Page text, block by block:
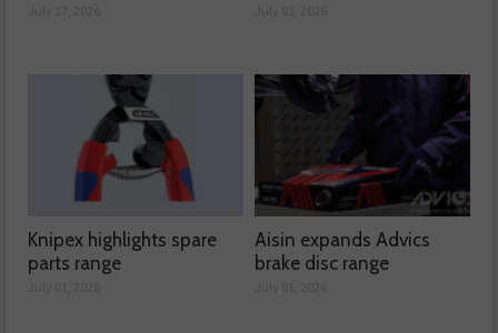
Knipex highlights spare
parts range
Aisin expands Advics
brake disc range